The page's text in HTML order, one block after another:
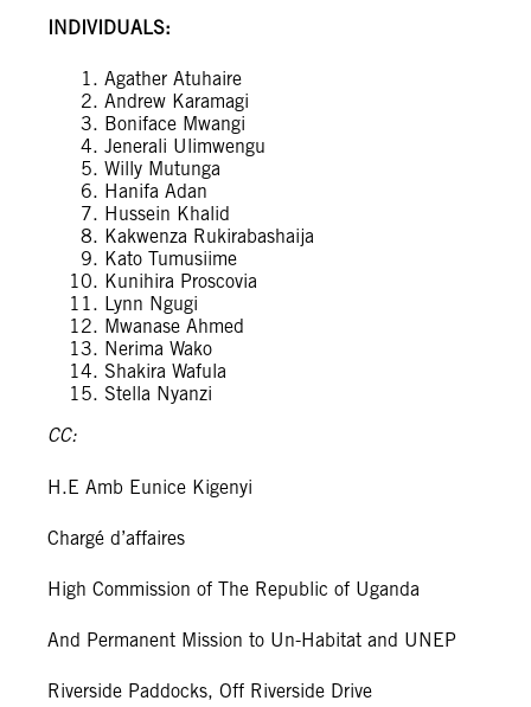
INDIVIDUALS:
Agather Atuhaire
Andrew Karamagi
Boniface Mwangi
Jenerali Ulimwengu
Willy Mutunga
Hanifa Adan
Hussein Khalid
Kakwenza Rukirabashaija
Kato Tumusiime
Kunihira Proscovia
Lynn Ngugi
Mwanase Ahmed
Nerima Wako
Shakira Wafula
Stella Nyanzi
CC:
H.E Amb Eunice Kigenyi
Chargé d’affaires
High Commission of The Republic of Uganda
And Permanent Mission to Un-Habitat and UNEP
Riverside Paddocks, Off Riverside Drive